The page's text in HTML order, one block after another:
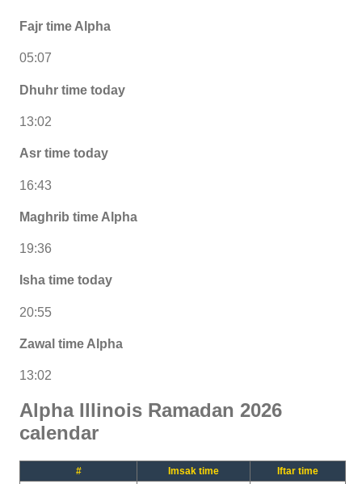
Fajr time Alpha
05:07
Dhuhr time today
13:02
Asr time today
16:43
Maghrib time Alpha
19:36
Isha time today
20:55
Zawal time Alpha
13:02
Alpha Illinois Ramadan 2026
calendar
# Imsak time
Iftar time